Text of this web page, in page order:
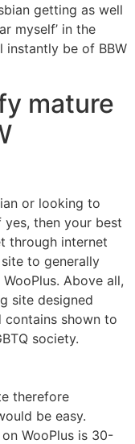
getting as well
myself’ in the
instantly be of BBW
mature
or looking to
yes, then your best
through internet
to generally
Above all,
site designed
contains shown to
society.
therefore
be easy.
WooPlus is 30-